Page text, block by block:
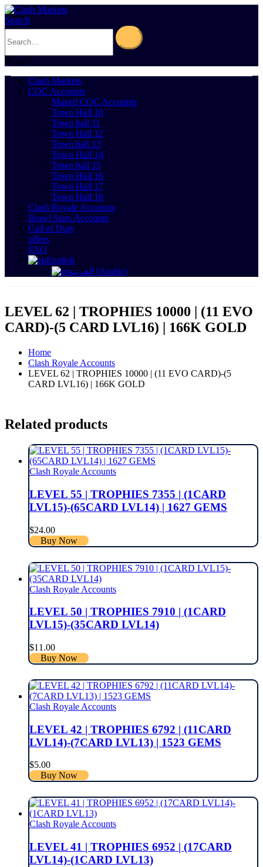
Search
0Cart 0
Clash Markets
COC Accounts
Maxed COC Accounts
Town Hall 10
Town hall 11
Town Hall 12
Town hall 13
Town Hall 14
Town hall 15
Town Hall 16
Town Hall 17
Town Hall 18
Clash Royale Accounts
Brawl Stars Accounts
Call of Duty
offers
FAQ
English
العربية (Arabic)
LEVEL 62 | TROPHIES 10000 | (11 EVO
CARD)-(5 CARD LVL16) | 166K GOLD
Home
Clash Royale Accounts
LEVEL 62 | TROPHIES 10000 | (11 EVO CARD)-(5
CARD LVL16) | 166K GOLD
Related products
Clash Royale Accounts
LEVEL 55 | TROPHIES 7355 | (1CARD
LVL15)-(65CARD LVL14) | 1627 GEMS
$24.00
Buy Now
Clash Royale Accounts
LEVEL 50 | TROPHIES 7910 | (1CARD
LVL15)-(35CARD LVL14)
$11.00
Buy Now
Clash Royale Accounts
LEVEL 42 | TROPHIES 6792 | (11CARD
LVL14)-(7CARD LVL13) | 1523 GEMS
$5.00
Buy Now
Clash Royale Accounts
LEVEL 41 | TROPHIES 6952 | (17CARD
LVL14)-(1CARD LVL13)